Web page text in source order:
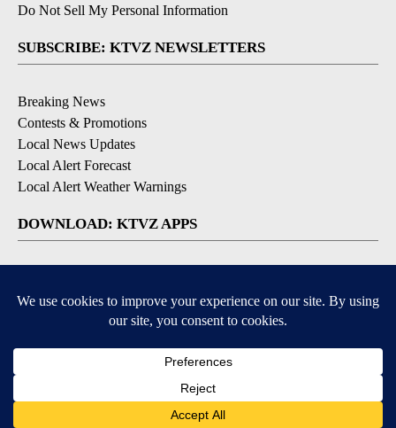
Do Not Sell My Personal Information
SUBSCRIBE: KTVZ NEWSLETTERS
Breaking News
Contests & Promotions
Local News Updates
Local Alert Forecast
Local Alert Weather Warnings
DOWNLOAD: KTVZ APPS